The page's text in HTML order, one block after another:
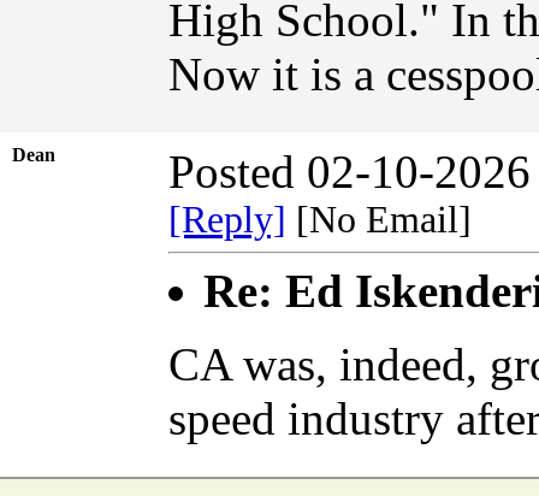
High School." In
Now it is a
Dean Posted 02-10-
[Reply] [No Email]
Re: Ed
CA was, indeed,
speed industry